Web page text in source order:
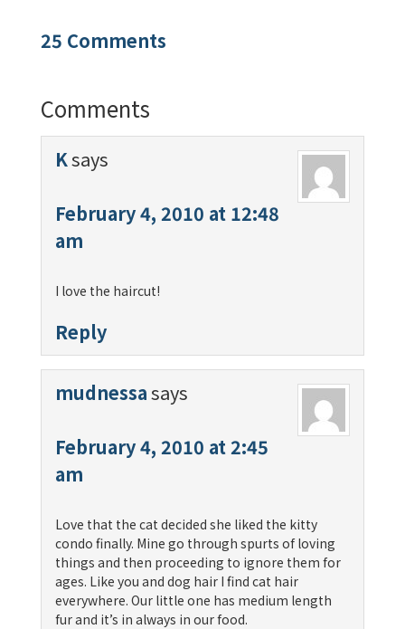
25 Comments
Comments
Ksays
February 4, 2010 at 12:48
am
I love the haircut!
Reply
mudnessasays
February 4, 2010 at 2:45
am
Love that the cat decided she liked the kitty
condo finally. Mine go through spurts of loving
things and then proceeding to ignore them for
ages. Like you and dog hair I find cat hair
everywhere. Our little one has medium length
fur and it’s in always in our food.